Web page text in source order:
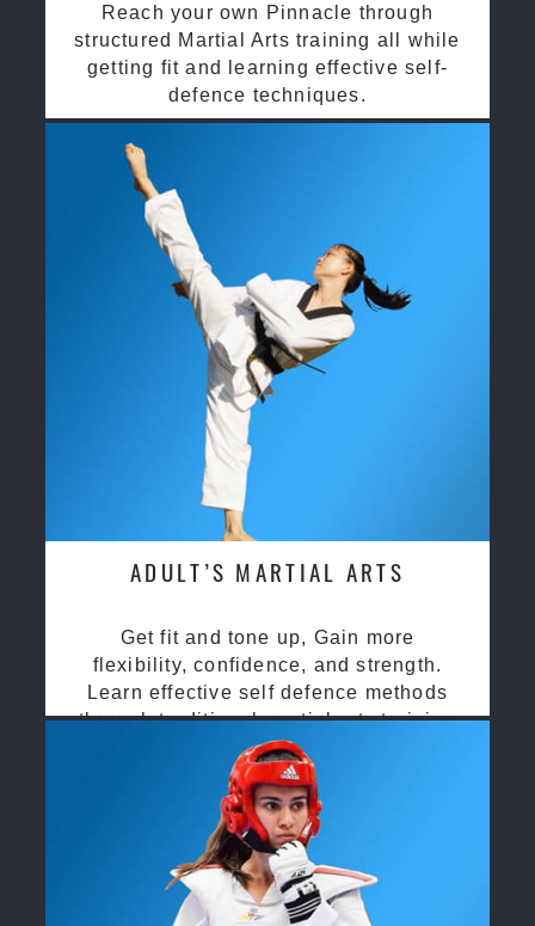
Reach your own Pinnacle through
structured Martial Arts training all while
getting fit and learning effective self-
defence techniques.
ADULT’S MARTIAL ARTS
Get fit and tone up, Gain more
flexibility, confidence, and strength.
Learn effective self defence methods
through traditional martial arts training